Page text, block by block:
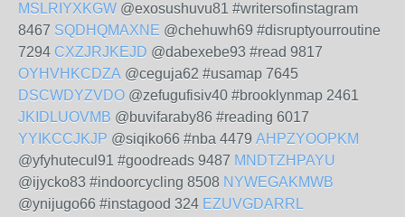
MSLRIYXKGW @exosushuvu81 #writersofinstagram
8467 SQDHQMAXNE @chehuwh69 #disruptyourroutine
7294 CXZJRJKEJD @dabexebe93 #read 9817
OYHVHKCDZA @ceguja62 #usamap 7645
DSCWDYZVDO @zefugufisiv40 #brooklynmap 2461
JKIDLUOVMB @buvifaraby86 #reading 6017
YYIKCCJKJP @siqiko66 #nba 4479 AHPZYOOPKM
@yfyhutecul91 #goodreads 9487 MNDTZHPAYU
@ijycko83 #indoorcycling 8508 NYWEGAKMWB
@ynijugo66 #instagood 324 EZUVGDARRL